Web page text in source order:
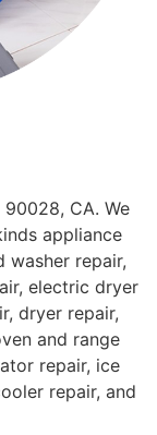
CA. We
appliance
washer repair,
electric dryer
dryer repair,
and range
repair, ice
repair, and